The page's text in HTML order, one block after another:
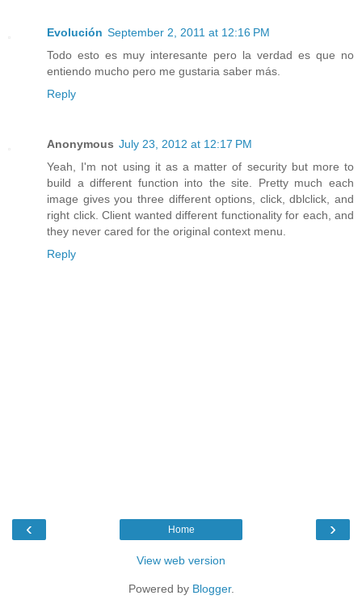
Evolución September 2, 2011 at 12:16 PM
Todo esto es muy interesante pero la verdad es que no
entiendo mucho pero me gustaria saber más.
Reply
Anonymous July 23, 2012 at 12:17 PM
Yeah, I'm not using it as a matter of security but more to
build a different function into the site. Pretty much each
image gives you three different options, click, dblclick, and
right click. Client wanted different functionality for each, and
they never cared for the original context menu.
Reply
‹ ›
Home
View web version
Powered by Blogger.